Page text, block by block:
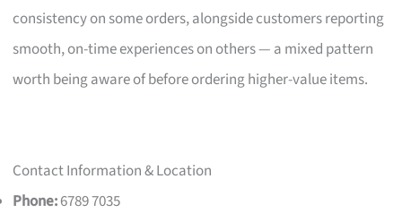
consistency on some orders, alongside customers reporting
smooth, on-time experiences on others — a mixed pattern
worth being aware of before ordering higher-value items.
Contact Information & Location
Phone:6789 7035